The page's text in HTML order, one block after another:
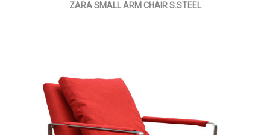
ZARA SMALL ARM CHAIR S.STEEL